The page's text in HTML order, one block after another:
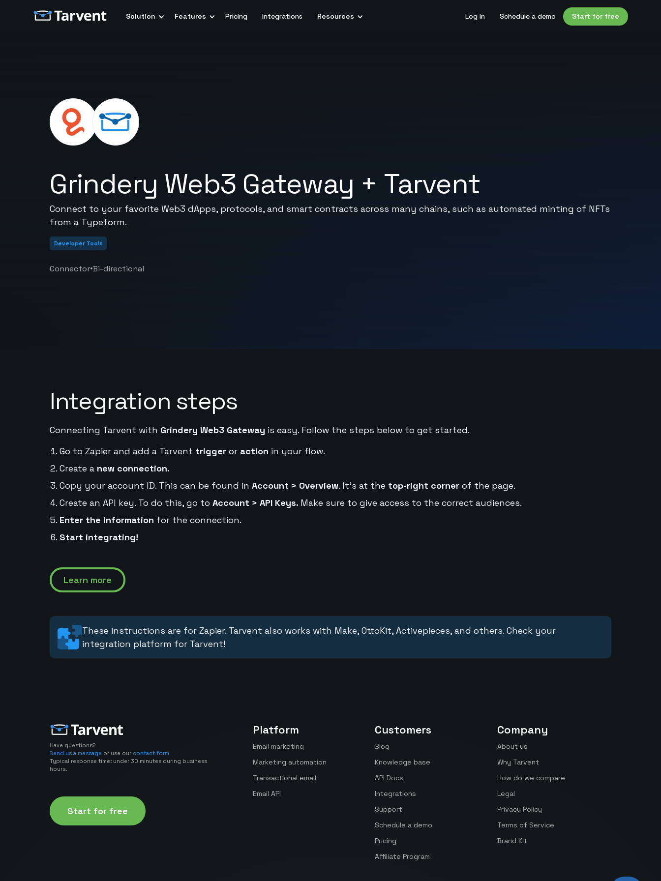
Solution Features Pricing Integrations Resources Log In Schedule a demo Start for free
Grindery Web3 Gateway + Tarvent
Connect to your favorite Web3 dApps, protocols, and smart contracts across many chains, such as automated minting of NFTs
from a Typeform.
Developer Tools
Connector•Bi-directional
Integration steps
Connecting Tarvent with Grindery Web3 Gateway is easy. Follow the steps below to get started.
Go to Zapier and add a Tarvent triggeror action in your flow.
Create a new connection.
Copy your account ID. This can be found in Account > Overview. It's at the top-right cornerof the page.
Create an API key. To do this, go to Account > API Keys. Make sure to give access to the correct audiences.
Enter the information for the connection.
Start integrating!
Learn more
These instructions are for Zapier. Tarvent also works with Make, OttoKit, Activepieces, and others. Check your
integration platform for Tarvent!
Have questions?
Send us a message or use our contact form
Typical response time: under 30 minutes during business
hours.
Start for free
Platform
Email marketing
Marketing automation
Transactional email
Email API
Customers
Blog
Knowledge base
API Docs
Integrations
Support
Schedule a demo
Pricing
Affiliate Program
Company
About us
Why Tarvent
How do we compare
Legal
Privacy Policy
Terms of Service
Brand Kit